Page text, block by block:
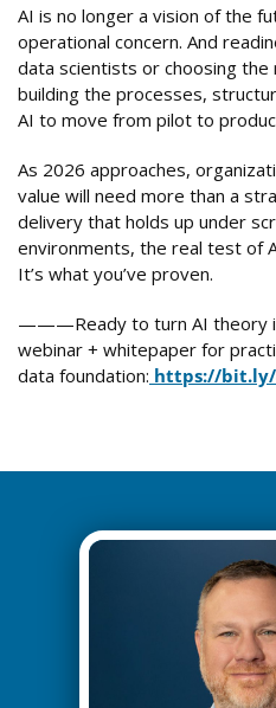
AI is no longer a vision of the
operational concern. And
data scientists or choosing
building the processes,
AI to move from pilot to
As 2026 approaches,
value will need more than a
delivery that holds up under
environments, the real test of
It’s what you’ve proven.
———Ready to turn AI theory
webinar + whitepaper for
data foundation: https://bit.ly